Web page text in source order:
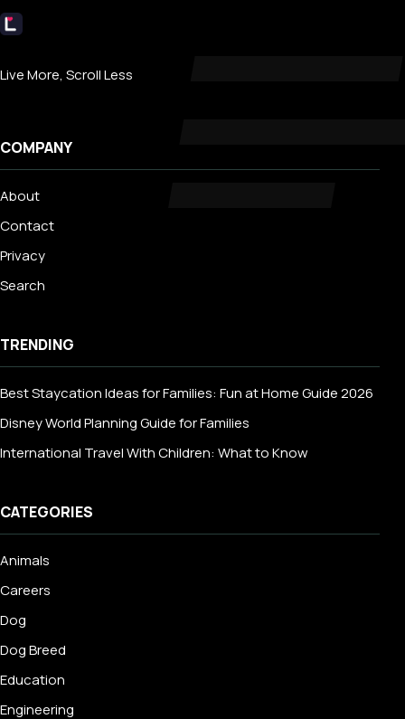
Livecub
Live More, Scroll Less
COMPANY
About
Contact
Privacy
Search
TRENDING
Best Staycation Ideas for Families: Fun at Home Guide 2026
Disney World Planning Guide for Families
International Travel With Children: What to Know
CATEGORIES
Animals
Careers
Dog
Dog Breed
Education
Engineering